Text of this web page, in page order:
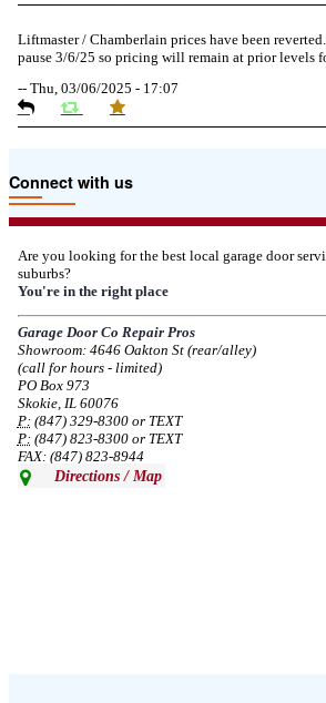
Liftmaster / Chamberlain prices have been
pause 3/6/25 so pricing will remain at prior levels
-- Thu, 03/06/2025 - 17:07
product pricing have a 25% surcharge effective 3/5/
Due to the Democratic National Convention in
service in the area south of Diversey Ave and east
8/22/2024. Normal service will resume 8/23/2024.
--Mon, 08/19/2024 - 07:37
Connect with us
Are you looking for the best local garage door
suburbs?
You're in the right place
Garage Door Co Repair Pros
Showroom: 4646 Oakton St (rear/alley)
(call for hours - limited)
PO Box 973
Skokie, IL 60076
P:(847) 329-8300 or TEXT
P:(847) 823-8300 or TEXT
FAX: (847) 823-8944
Directions / Map